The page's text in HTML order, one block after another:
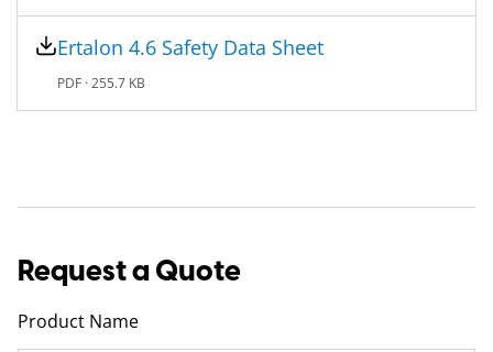
Ertalon 4.6 Safety Data Sheet
PDF ·255.7 KB
Request a Quote
Product Name